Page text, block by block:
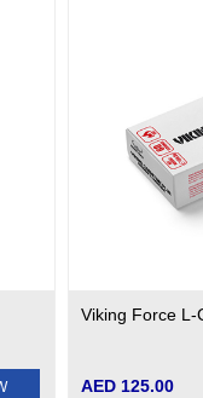
Viking Force L-
AED 125.00